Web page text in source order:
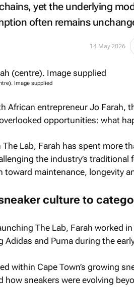
yet the underlying
often remains
14 May 2026
Image supplied
African entrepreneur Jo Farah,
opportunities: what
The Lab, Farah has spent more
the industry’s
toward maintenance, longevity
culture to
The Lab, Farah worked
Adidas and Puma during the
within Cape Town’s growing
how sneakers were evolving